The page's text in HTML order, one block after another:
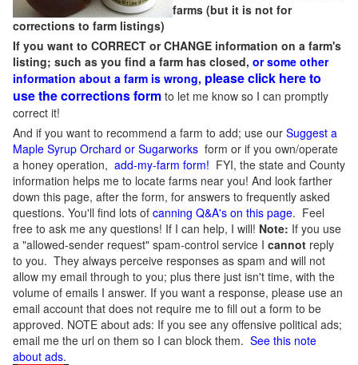
farms (but it is not for
corrections to farm listings)
If you want to CORRECT or CHANGE information on a farm's
listing; such as you find a farm has closed, or some other
information about a farm is wrong, please click here to
use the corrections form to let me know so I can promptly
correct it!
And if you want to recommend a farm to add; use our Suggest a
Maple Syrup Orchard or Sugarworks form or if you own/operate
a honey operation, add-my-farm form! FYI, the state and County
information helps me to locate farms near you! And look farther
down this page, after the form, for answers to frequently asked
questions. You'll find lots of canning Q&A's on this page. Feel
free to ask me any questions! If I can help, I will! Note: If you use
a "allowed-sender request" spam-control service I cannot reply
to you. They always perceive responses as spam and will not
allow my email through to you; plus there just isn't time, with the
volume of emails I answer. If you want a response, please use an
email account that does not require me to fill out a form to be
approved. NOTE about ads: If you see any offensive political ads;
email me the url on them so I can block them. See this note
about ads.